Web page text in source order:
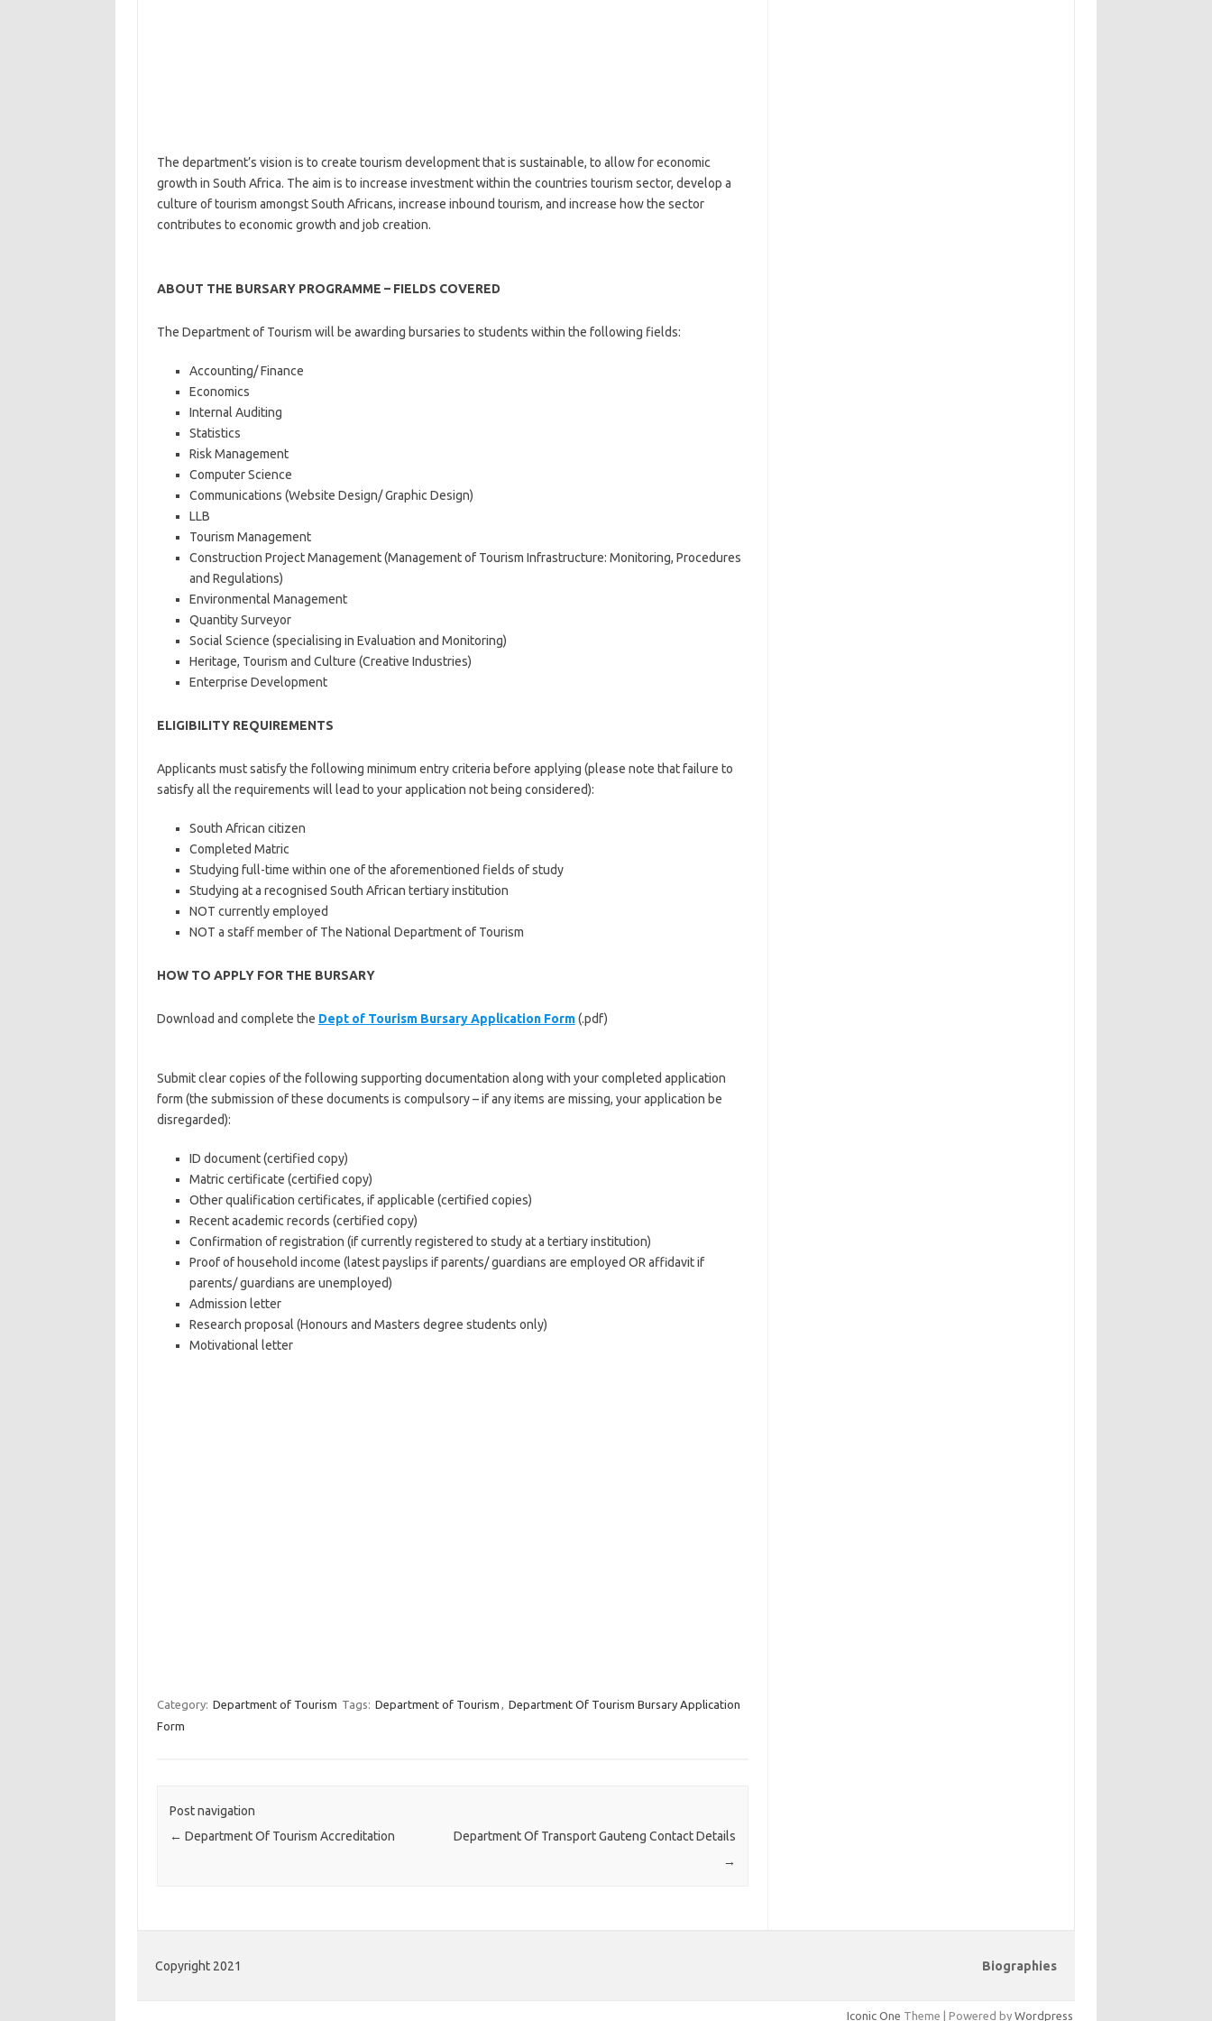
The department’s vision is to create tourism development that is sustainable, to allow for economic
growth in South Africa. The aim is to increase investment within the countries tourism sector, develop a
culture of tourism amongst South Africans, increase inbound tourism, and increase how the sector
contributes to economic growth and job creation.
ABOUT THE BURSARY PROGRAMME – FIELDS COVERED
The Department of Tourism will be awarding bursaries to students within the following fields:
Accounting/ Finance
Economics
Internal Auditing
Statistics
Risk Management
Computer Science
Communications (Website Design/ Graphic Design)
LLB
Tourism Management
Construction Project Management (Management of Tourism Infrastructure: Monitoring, Procedures
and Regulations)
Environmental Management
Quantity Surveyor
Social Science (specialising in Evaluation and Monitoring)
Heritage, Tourism and Culture (Creative Industries)
Enterprise Development
ELIGIBILITY REQUIREMENTS
Applicants must satisfy the following minimum entry criteria before applying (please note that failure to
satisfy all the requirements will lead to your application not being considered):
South African citizen
Completed Matric
Studying full-time within one of the aforementioned fields of study
Studying at a recognised South African tertiary institution
NOT currently employed
NOT a staff member of The National Department of Tourism
HOW TO APPLY FOR THE BURSARY
Download and complete the Dept of Tourism Bursary Application Form(.pdf)
Submit clear copies of the following supporting documentation along with your completed application
form (the submission of these documents is compulsory – if any items are missing, your application be
disregarded):
ID document (certified copy)
Matric certificate (certified copy)
Other qualification certificates, if applicable (certified copies)
Recent academic records (certified copy)
Confirmation of registration (if currently registered to study at a tertiary institution)
Proof of household income (latest payslips if parents/ guardians are employed OR affidavit if
parents/ guardians are unemployed)
Admission letter
Research proposal (Honours and Masters degree students only)
Motivational letter
Category: Department of Tourism Tags: Department of Tourism , Department Of Tourism Bursary Application
Form
Post navigation
← Department Of Tourism Accreditation
Department Of Transport Gauteng Contact Details
→
Copyright 2021 Biographies
Iconic One Theme | Powered by Wordpress